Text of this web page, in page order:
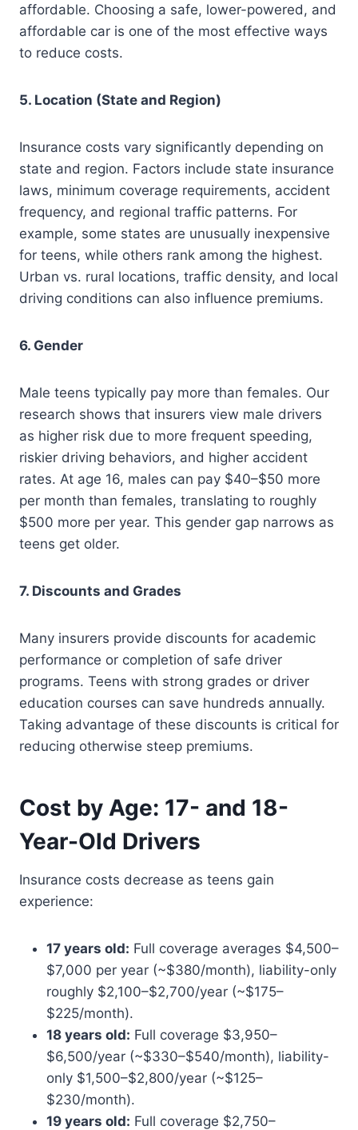
affordable. Choosing a safe, lower-powered, and
affordable car is one of the most effective ways
to reduce costs.
5. Location (State and Region)
Insurance costs vary significantly depending on
state and region. Factors include state insurance
laws, minimum coverage requirements, accident
frequency, and regional traffic patterns. For
example, some states are unusually inexpensive
for teens, while others rank among the highest.
Urban vs. rural locations, traffic density, and local
driving conditions can also influence premiums.
6. Gender
Male teens typically pay more than females. Our
research shows that insurers view male drivers
as higher risk due to more frequent speeding,
riskier driving behaviors, and higher accident
rates. At age 16, males can pay $40–$50 more
per month than females, translating to roughly
$500 more per year. This gender gap narrows as
teens get older.
7. Discounts and Grades
Many insurers provide discounts for academic
performance or completion of safe driver
programs. Teens with strong grades or driver
education courses can save hundreds annually.
Taking advantage of these discounts is critical for
reducing otherwise steep premiums.
Cost by Age: 17- and 18-
Year-Old Drivers
Insurance costs decrease as teens gain
experience:
17 years old: Full coverage averages $4,500–
$7,000 per year (~$380/month), liability-only
roughly $2,100–$2,700/year (~$175–
$225/month).
18 years old: Full coverage $3,950–
$6,500/year (~$330–$540/month), liability-
only $1,500–$2,800/year (~$125–
$230/month).
19 years old: Full coverage $2,750–